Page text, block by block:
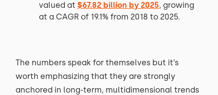
valued at $67.82 billion by 2025, growing
at a CAGR of 19.1% from 2018 to 2025.
The numbers speak for themselves but it’s
worth emphasizing that they are strongly
anchored in long-term, multidimensional trends